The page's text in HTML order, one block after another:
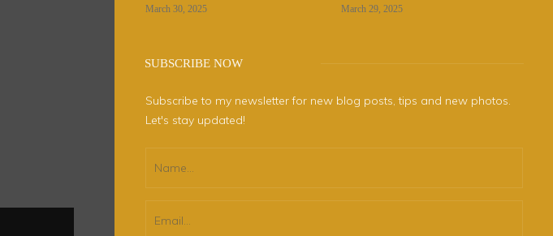
March 30, 2025 March 29, 2025
SUBSCRIBE NOW
Subscribe to my newsletter for new blog posts, tips and new photos.
Let's stay updated!